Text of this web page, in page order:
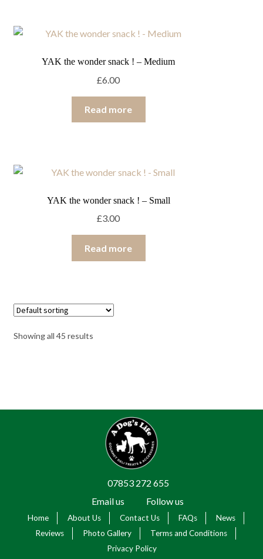
YAK the wonder snack ! – Medium
£6.00
Read more
YAK the wonder snack ! – Small
£3.00
Read more
Showing all 45 results
07853 272 655
Email us
Follow us
Home About Us Contact Us FAQs
News
Reviews
Photo Gallery
Terms and Conditions
Privacy Policy